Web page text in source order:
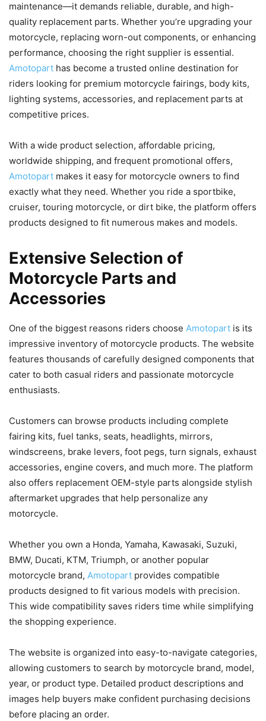
maintenance—it demands reliable, durable, and high-
quality replacement parts. Whether you’re upgrading your
motorcycle, replacing worn-out components, or enhancing
performance, choosing the right supplier is essential.
Amotopart has become a trusted online destination for
riders looking for premium motorcycle fairings, body kits,
lighting systems, accessories, and replacement parts at
competitive prices.
With a wide product selection, affordable pricing,
worldwide shipping, and frequent promotional offers,
Amotopart makes it easy for motorcycle owners to find
exactly what they need. Whether you ride a sportbike,
cruiser, touring motorcycle, or dirt bike, the platform offers
products designed to fit numerous makes and models.
Extensive Selection of
Motorcycle Parts and
Accessories
One of the biggest reasons riders choose Amotopart is its
impressive inventory of motorcycle products. The website
features thousands of carefully designed components that
cater to both casual riders and passionate motorcycle
enthusiasts.
Customers can browse products including complete
fairing kits, fuel tanks, seats, headlights, mirrors,
windscreens, brake levers, foot pegs, turn signals, exhaust
accessories, engine covers, and much more. The platform
also offers replacement OEM-style parts alongside stylish
aftermarket upgrades that help personalize any
motorcycle.
Whether you own a Honda, Yamaha, Kawasaki, Suzuki,
BMW, Ducati, KTM, Triumph, or another popular
motorcycle brand, Amotopart provides compatible
products designed to fit various models with precision.
This wide compatibility saves riders time while simplifying
the shopping experience.
The website is organized into easy-to-navigate categories,
allowing customers to search by motorcycle brand, model,
year, or product type. Detailed product descriptions and
images help buyers make confident purchasing decisions
before placing an order.